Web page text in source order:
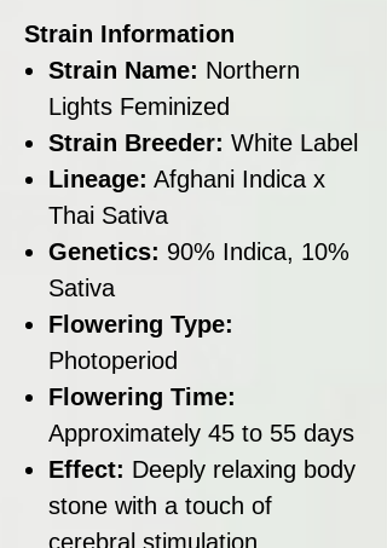
Strain Information
Strain Name: Northern
Lights Feminized
Strain Breeder: White Label
Lineage: Afghani Indica x
Thai Sativa
Genetics: 90% Indica, 10%
Sativa
Flowering Type:
Photoperiod
Flowering Time:
Approximately 45 to 55 days
Effect: Deeply relaxing body
stone with a touch of
cerebral stimulation